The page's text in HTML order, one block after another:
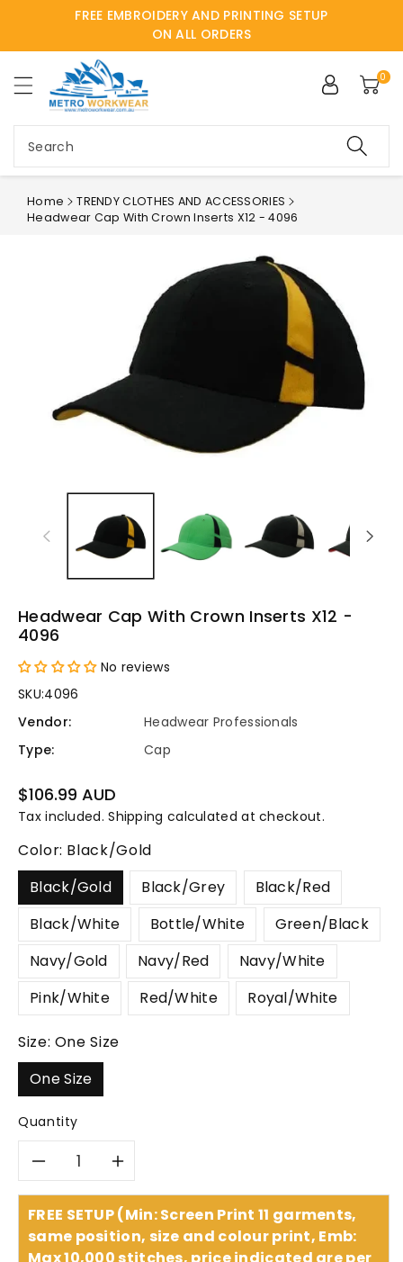
FREE EMBROIDERY AND PRINTING SETUP
ON ALL ORDERS
Search
0
Home
TRENDY CLOTHES AND ACCESSORIES
Headwear Cap With Crown Inserts X12 - 4096
Headwear Cap With Crown Inserts X12 -
4096
No reviews
SKU:4096
Vendor:
Headwear Professionals
Type:
Cap
Regular
price
$106.99 AUD
Tax included.Shipping calculated at checkout.
Color: Black/Gold
Black/Gold
Black/Grey
Black/Red
Black/White
Bottle/White
Green/Black
Navy/Gold
Navy/Red
Navy/White
Pink/White
Red/White Royal/White
Size: One Size
One Size
Quantity
Decrease
quantity
Increase
quantity
FREE SETUP (Min: Screen Print 11 garments,
same position, size and colour print, Emb: